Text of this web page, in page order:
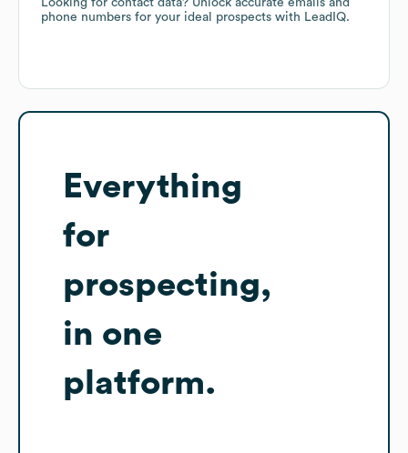
Looking for contact data? Unlock accurate emails and
phone numbers for your ideal prospects with LeadIQ.
Everything
for
prospecting,
in one
platform.